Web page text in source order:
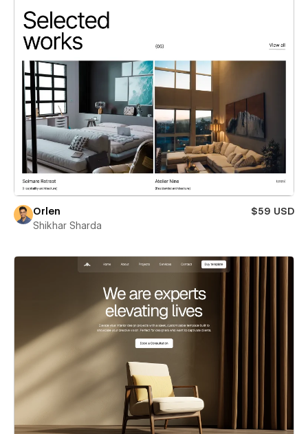
Orlen
$59 USD
Shikhar Sharda